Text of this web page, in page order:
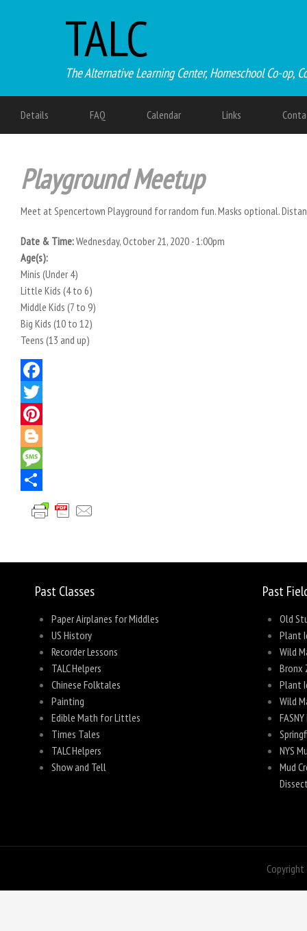
TALC
The Alternative Learning Center, Homeschool Co-op,
Details FAQ Calendar Links
Playground Meetup
Meet at Spencertown Playground for random fun. Masks optional.
Date & Time:Wednesday, October 21, 2020 - 1:00pm
Age(s):
Minis (Under 4)
Little Kids (4 to 6)
Middle Kids (7 to 9)
Big Kids (10 to 12)
Teens (13 and up)
Facebook
Twitter
Pinterest
Blogger
Message
Share
Past Classes
Paper Airplanes for Middles
US History
Recorder Lessons
TALC Helpers
Chinese Folktales
Painting
Edible Math for Littles
Times Tales
TALC Helpers
Show and Tell
Past
Old
Plant
Wild
Bronx
Plant
Wild
NYS
Mud